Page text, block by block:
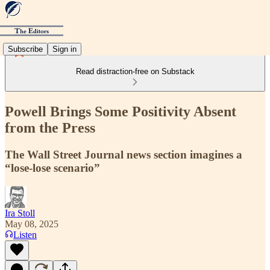
Subscribe Sign in
Read distraction-free on Substack
Powell Brings Some Positivity Absent
from the Press
The Wall Street Journal news section imagines a
“lose-lose scenario”
Ira Stoll
May 08, 2025
Listen